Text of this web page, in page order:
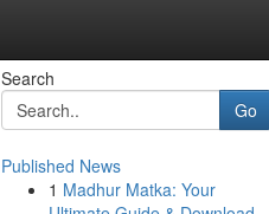
Search
Go
Published News
1 Madhur Matka: Your